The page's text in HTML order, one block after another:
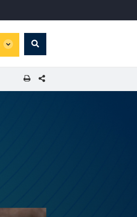
global
Search
SHARE THIS PAGE